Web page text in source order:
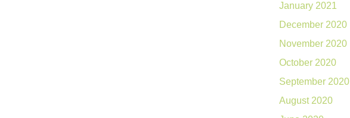
January 2021
December 2020
November 2020
October 2020
September 2020
August 2020